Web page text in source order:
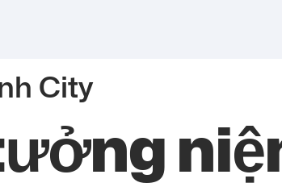
City